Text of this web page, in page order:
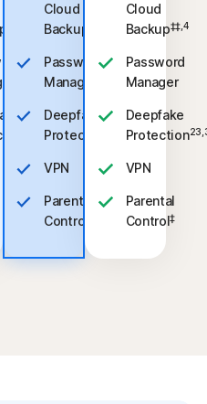
23,33
Cloud
Backup
Password
Manager
Deepfake
Protection
23,33
VPN
Parental
Control
Cloud
Backup‡‡,4
Password
Manager
Deepfake
Protection
VPN
Parental
Control‡